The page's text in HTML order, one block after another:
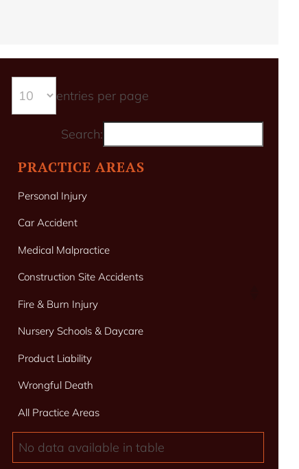
entries per page
Search:
PRACTICE AREAS
Personal Injury
Car Accident
Medical Malpractice
Construction Site Accidents
Fire & Burn Injury
Nursery Schools & Daycare
Product Liability
Wrongful Death
All Practice Areas
No data available in table